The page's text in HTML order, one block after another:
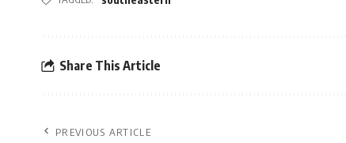
Share This Article
PREVIOUS ARTICLE